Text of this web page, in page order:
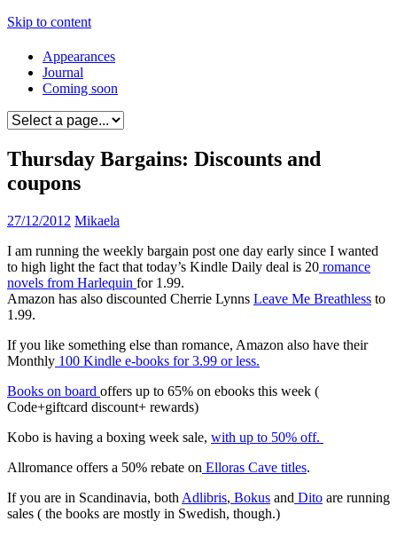
Skip to content
Appearances
Journal
Coming soon
Thursday Bargains: Discounts and
coupons
27/12/2012 Mikaela
I am running the weekly bargain post one day early since I wanted
to high light the fact that today’s Kindle Daily deal is 20 romance
novels from Harlequin for 1.99.
Amazon has also discounted Cherrie Lynns Leave Me Breathless to
1.99.
If you like something else than romance, Amazon also have their
Monthly 100 Kindle e-books for 3.99 or less.
Books on board offers up to 65% on ebooks this week (
Code+giftcard discount+ rewards)
Kobo is having a boxing week sale, with up to 50% off.
Allromance offers a 50% rebate on Elloras Cave titles.
If you are in Scandinavia, both Adlibris, Bokus and Dito are running
sales ( the books are mostly in Swedish, though.)